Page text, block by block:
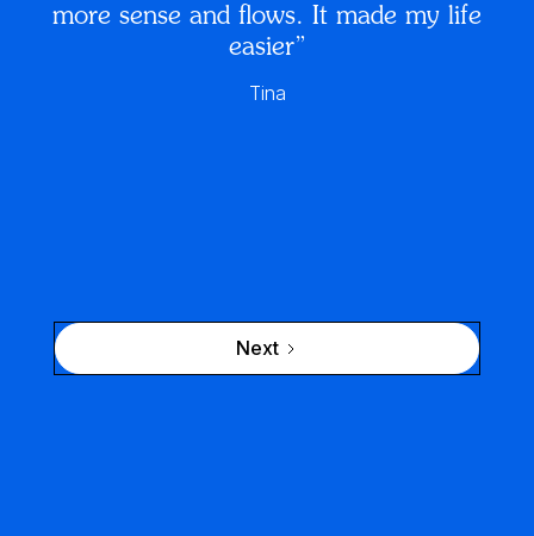
more sense and flows. It made my life
easier”
Tina
Next